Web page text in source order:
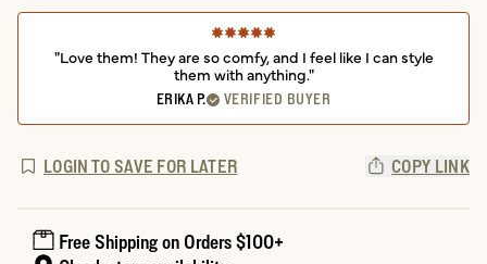
"Love them! They are so comfy, and I feel like I can style
them with anything."
ERIKA P. VERIFIED BUYER
LOGIN TO SAVE FOR LATER COPY LINK
Free Shipping on Orders $100+